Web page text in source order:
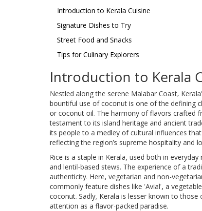
Introduction to Kerala Cuisine
Signature Dishes to Try
Street Food and Snacks
Tips for Culinary Explorers
Introduction to Kerala
Nestled along the serene Malabar Coast,
bountiful use of coconut is one of the defining
or coconut oil. The harmony of flavors crafted
testament to its island heritage and ancient
its people to a medley of cultural influences
reflecting the region’s supreme hospitality and
Rice is a staple in Kerala, used both in
and lentil-based stews. The experience of a
authenticity. Here, vegetarian and non-
commonly feature dishes like 'Avial', a
coconut. Sadly, Kerala is lesser known to those
attention as a flavor-packed paradise.